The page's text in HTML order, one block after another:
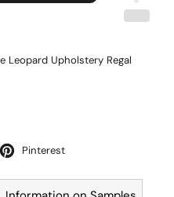
Leopard Upholstery Regal
Pinterest